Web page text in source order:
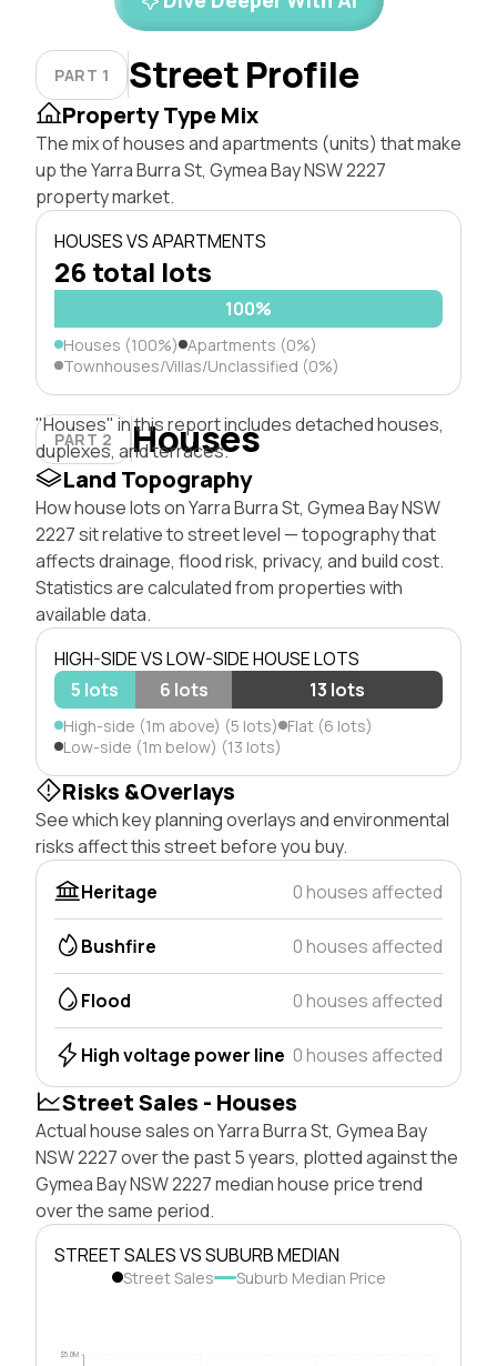
PART 1 Street Profile
Property Type Mix
The mix of houses and apartments (units) that make
up the Yarra Burra St, Gymea Bay NSW 2227
property market.
HOUSES VS APARTMENTS
26 total lots
100%
Houses (100%) Apartments (0%)
Townhouses/Villas/Unclassified (0%)
PART 2 Houses
"Houses" in this report includes detached houses,
duplexes, and terraces.
Land Topography
How house lots on Yarra Burra St, Gymea Bay NSW
2227 sit relative to street level — topography that
affects drainage, flood risk, privacy, and build cost.
Statistics are calculated from properties with
available data.
HIGH-SIDE VS LOW-SIDE HOUSE LOTS
5 lots
6 lots 13 lots
High-side (1m above) (5 lots) Flat (6 lots)
Low-side (1m below) (13 lots)
Risks &Overlays
See which key planning overlays and environmental
risks affect this street before you buy.
Heritage
0 houses affected
Bushfire 0 houses affected
Flood 0 houses affected
High voltage power line 0 houses affected
Street Sales - Houses
Actual house sales on Yarra Burra St, Gymea Bay
NSW 2227 over the past 5 years, plotted against the
Gymea Bay NSW 2227 median house price trend
over the same period.
STREET SALES VS SUBURB MEDIAN
Street Sales Suburb Median Price
$5.0M